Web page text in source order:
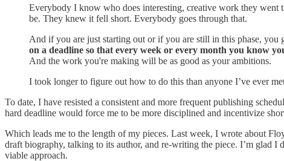
Everybody I know who does interesting, creative work they went
be. They knew it fell short. Everybody goes through that.
And if you are just starting out or if you are still in this phase, you
on a deadline so that every week or every month you know
And the work you're making will be as good as your ambitions.
I took longer to figure out how to do this than anyone I’ve ever
To date, I have resisted a consistent and more frequent publishing
hard deadline would force me to be more disciplined and incentivize
Which leads me to the length of my pieces. Last week, I wrote about
draft biography, talking to its author, and re-writing the piece. I’m glad
viable approach.